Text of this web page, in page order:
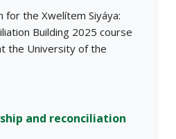
for the Xwelítem Siyáya:
Building 2025 course
the University of the
and reconciliation